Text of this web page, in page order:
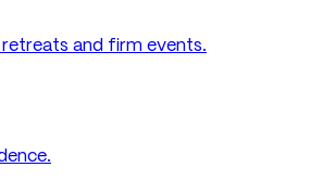
and firm events.